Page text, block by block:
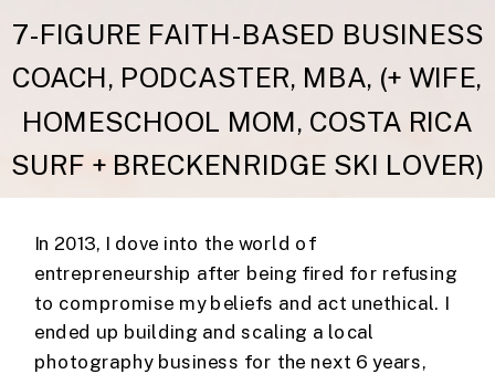
7-FIGURE FAITH-BASED BUSINESS
COACH, PODCASTER, MBA, (+ WIFE,
HOMESCHOOL MOM, COSTA RICA
SURF + BRECKENRIDGE SKI LOVER)
In 2013, I dove into the world of
entrepreneurship after being fired for refusing
to compromise my beliefs and act unethical. I
ended up building and scaling a local
photography business for the next 6 years,